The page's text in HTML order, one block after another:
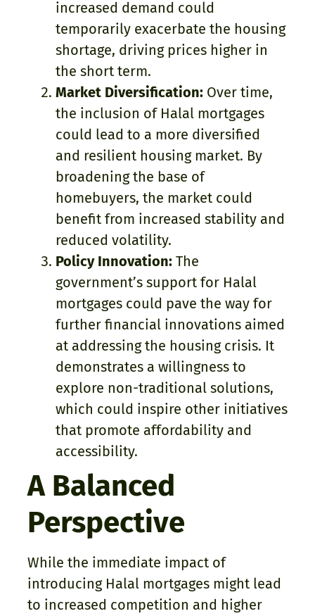
increased demand could
temporarily exacerbate the housing
shortage, driving prices higher in
the short term.
Market Diversification: Over time,
the inclusion of Halal mortgages
could lead to a more diversified
and resilient housing market. By
broadening the base of
homebuyers, the market could
benefit from increased stability and
reduced volatility.
Policy Innovation: The
government’s support for Halal
mortgages could pave the way for
further financial innovations aimed
at addressing the housing crisis. It
demonstrates a willingness to
explore non-traditional solutions,
which could inspire other initiatives
that promote affordability and
accessibility.
A Balanced
Perspective
While the immediate impact of
introducing Halal mortgages might lead
to increased competition and higher